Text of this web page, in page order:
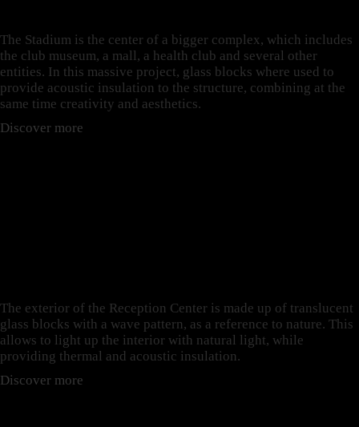
The Stadium is the center of a bigger complex, which includes
the club museum, a mall, a health club and several other
entities. In this massive project, glass blocks where used to
provide acoustic insulation to the structure, combining at the
same time creativity and aesthetics.
Discover more
The exterior of the Reception Center is made up of translucent
glass blocks with a wave pattern, as a reference to nature. This
allows to light up the interior with natural light, while
providing thermal and acoustic insulation.
Discover more